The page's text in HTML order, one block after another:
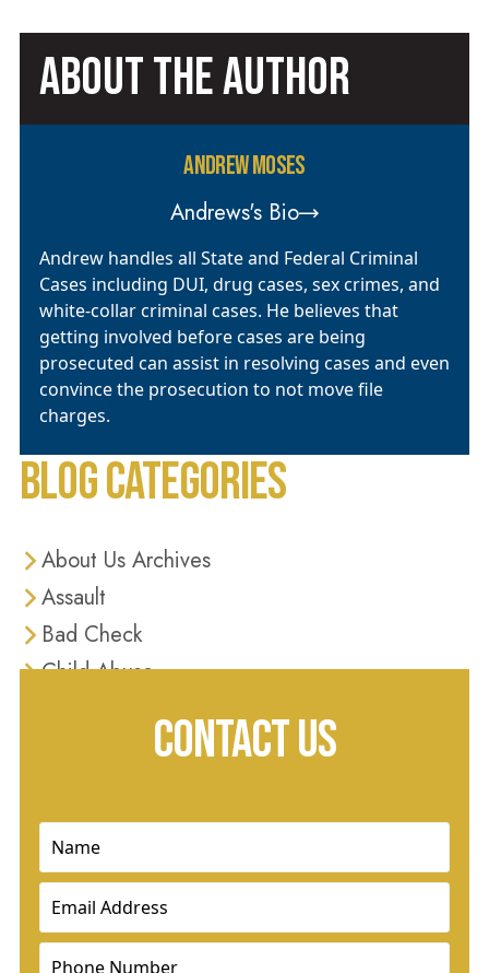
ABOUT THE AUTHOR
ANDREW MOSES
Andrews's Bio
Andrew handles all State and Federal Criminal
Cases including DUI, drug cases, sex crimes, and
white-collar criminal cases. He believes that
getting involved before cases are being
prosecuted can assist in resolving cases and even
convince the prosecution to not move file
charges.
BLOG CATEGORIES
About Us Archives
Assault
Bad Check
Child Abuse
Criminal Justice
Domestic Violence
Drug Charges
Drug Crimes
DUI
CONTACT US
Name
Email
Phone